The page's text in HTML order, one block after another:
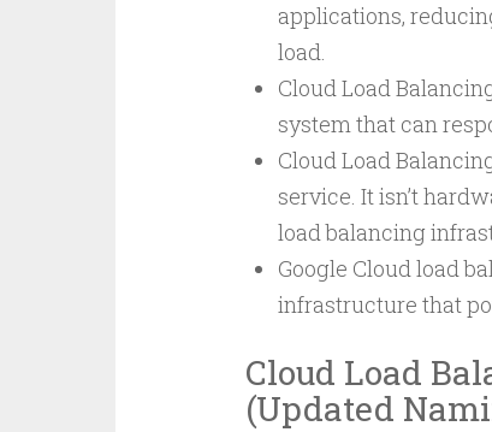
applications,
load.
Cloud Load
system that can
Cloud Load
service. It isn’t
load balancing
Google Cloud load
infrastructure that
Cloud Load
(Updated